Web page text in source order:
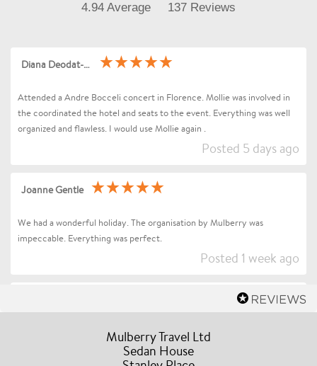
4.94 Average 137 Reviews
Diana Deodat-Sarran
Attended a Andre Bocceli concert in Florence. Mollie was involved in
the coordinated the hotel and seats to the event. Everything was well
organized and flawless. I would use Mollie again .
Posted 5 days ago
Joanne Gentle
We had a wonderful holiday. The organisation by Mulberry was
impeccable. Everything was perfect.
Posted 1 week ago
Dear Mollie (and Team at Mulberry Travel), I just wanted to send you a
quick message to say an enormous thank you for organising our Trip to
Florence / Tuscany for Andrea Bocelli. Everything went without a hitch
Mulberry Travel Ltd
Sedan House